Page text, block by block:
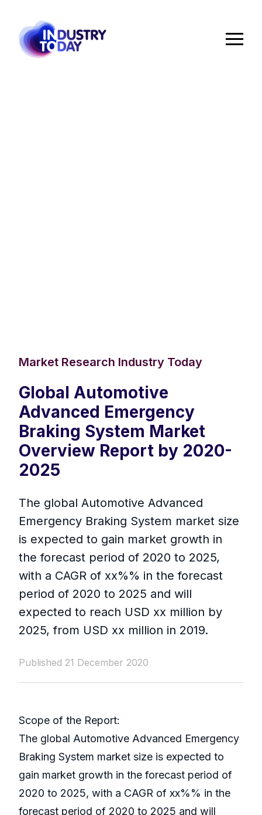
Market Research Industry Today
Global Automotive
Advanced Emergency
Braking System Market
Overview Report by 2020-
2025
The global Automotive Advanced
Emergency Braking System market size
is expected to gain market growth in
the forecast period of 2020 to 2025,
with a CAGR of xx%% in the forecast
period of 2020 to 2025 and will
expected to reach USD xx million by
2025, from USD xx million in 2019.
Published 21 December 2020
Scope of the Report:
The global Automotive Advanced Emergency
Braking System market size is expected to
gain market growth in the forecast period of
2020 to 2025, with a CAGR of xx%% in the
forecast period of 2020 to 2025 and will